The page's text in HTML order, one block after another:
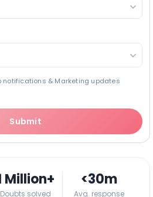
notifications & Marketing updates
Submit
Million+
Doubts solved
<30m
Avg. response